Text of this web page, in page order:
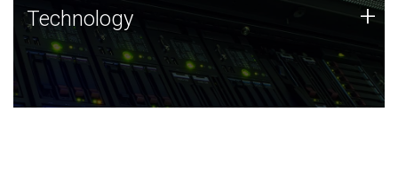
Technology
JCVI was built on a foundation of technology strengths
and this tradition continues today.
Technology +